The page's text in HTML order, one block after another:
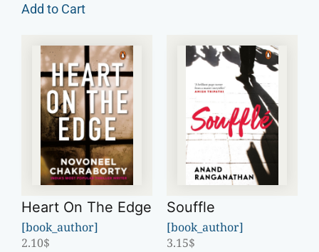
Add to Cart
Heart On The Edge
[book_author]
2.10$
Souffle
[book_author]
3.15$